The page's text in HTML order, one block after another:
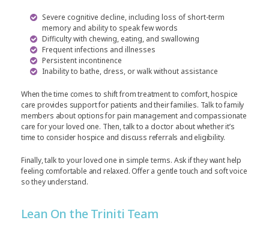
Severe cognitive decline, including loss of short-term
memory and ability to speak few words
Difficulty with chewing, eating, and swallowing
Frequent infections and illnesses
Persistent incontinence
Inability to bathe, dress, or walk without assistance
When the time comes to shift from treatment to comfort, hospice
care provides support for patients and their families. Talk to family
members about options for pain management and compassionate
care for your loved one. Then, talk to a doctor about whether it’s
time to consider hospice and discuss referrals and eligibility.
Finally, talk to your loved one in simple terms. Ask if they want help
feeling comfortable and relaxed. Offer a gentle touch and soft voice
so they understand.
Lean On the Triniti Team